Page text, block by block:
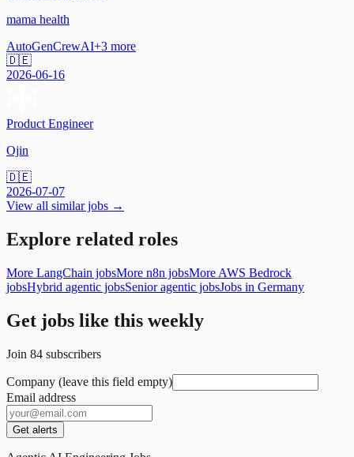
mama health
AutoGenCrewAI+3 more
🇩🇪
2026-06-16
Product Engineer
Ojin
🇩🇪
2026-07-07
View all similar jobs →
Explore related roles
More LangChain jobsMore n8n jobsMore AWS Bedrock
jobsHybrid agentic jobsSenior agentic jobsJobs in Germany
Get jobs like this weekly
Join 84 subscribers
Company (leave this field empty)
Email address
Get alerts